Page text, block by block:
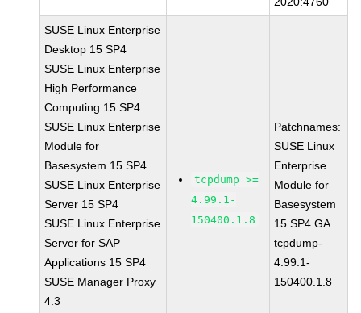
SUSE Linux Enterprise
Desktop 15 SP4
SUSE Linux Enterprise
High Performance
Computing 15 SP4
SUSE Linux Enterprise
Module for
Basesystem 15 SP4
SUSE Linux Enterprise
Server 15 SP4
SUSE Linux Enterprise
Server for SAP
Applications 15 SP4
SUSE Manager Proxy
4.3
tcpdump >=
4.99.1-
150400.1.8
Patchnames:
SUSE Linux
Enterprise
Module for
Basesystem
15 SP4 GA
tcpdump-
4.99.1-
150400.1.8